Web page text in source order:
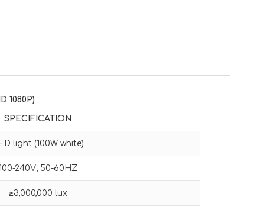
1080P)
SPECIFICATION
light (100W white)
240V; 50-60HZ
≥3,000,000 lux